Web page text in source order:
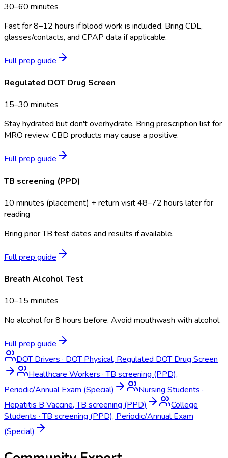
30–60 minutes
Fast for 8–12 hours if blood work is included. Bring CDL,
glasses/contacts, and CPAP data if applicable.
Full prep guide
Regulated DOT Drug Screen
15–30 minutes
Stay hydrated but don't overhydrate. Bring prescription list for
MRO review. CBD products may cause a positive.
Full prep guide
TB screening (PPD)
10 minutes (placement) + return visit 48–72 hours later for
reading
Bring prior TB test dates and results if available.
Full prep guide
Breath Alcohol Test
10–15 minutes
No alcohol for 8 hours before. Avoid mouthwash with alcohol.
Full prep guide
DOT Drivers·DOT Physical, Regulated DOT Drug Screen
Healthcare Workers·TB screening (PPD),
Periodic/Annual Exam (Special)
Nursing Students·
Hepatitis B Vaccine, TB screening (PPD)
College
Students·TB screening (PPD), Periodic/Annual Exam
(Special)